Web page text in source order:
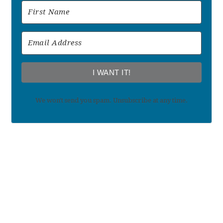
I WANT IT!
We won't send you spam. Unsubscribe at any time.